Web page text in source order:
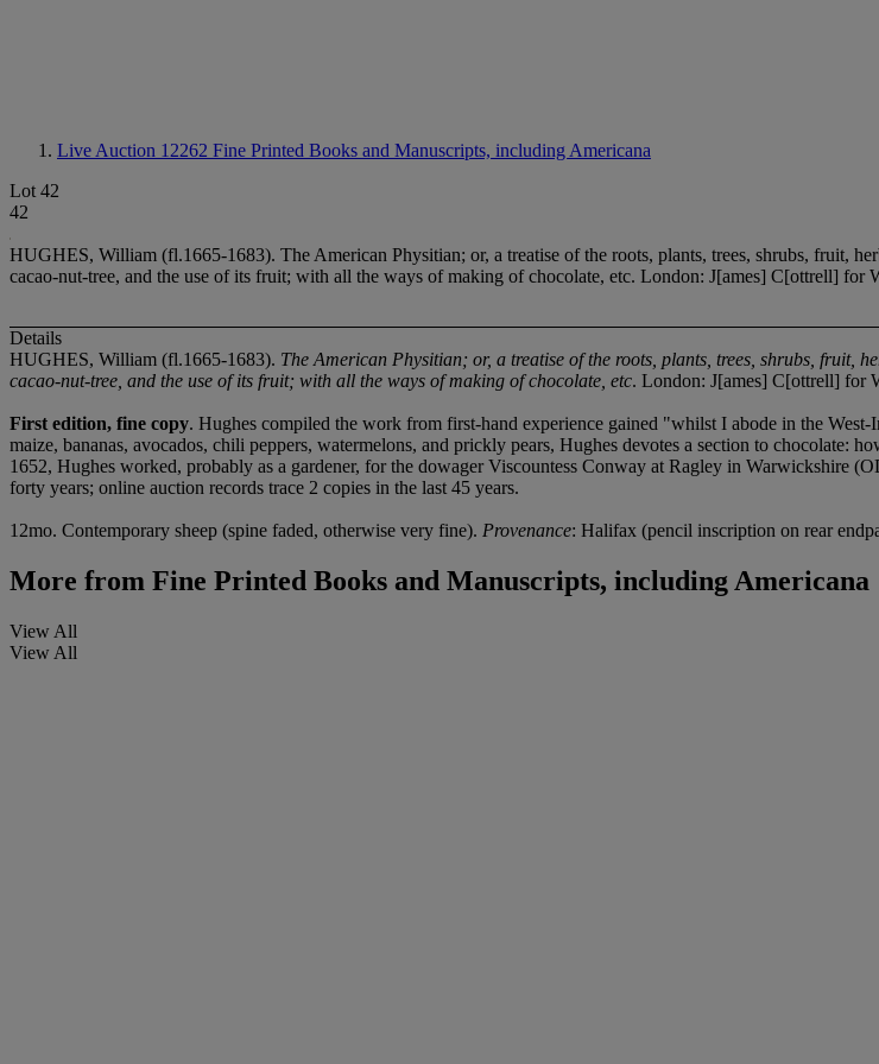
Live Auction 12262 Fine Printed Books and Manuscripts, including Americana
Lot 42
42
HUGHES, William (fl.1665-1683). The American Physitian; or, a treatise of the roots, plants, trees, shrubs, fruit,
cacao-nut-tree, and the use of its fruit; with all the ways of making of chocolate, etc. London: J[ames] C[ottrell] for
Details
HUGHES, William (fl.1665-1683). The American Physitian; or, a treatise of the roots, plants, trees, shrubs,
cacao-nut-tree, and the use of its fruit; with all the ways of making of chocolate, etc. London: J[ames] C[ottrell] for
First edition, fine copy. Hughes compiled the work from first-hand experience gained "whilst I abode in the
maize, bananas, avocados, chili peppers, watermelons, and prickly pears, Hughes devotes a section to
1652, Hughes worked, probably as a gardener, for the dowager Viscountess Conway at Ragley in Warwickshire
forty years; online auction records trace 2 copies in the last 45 years.
12mo. Contemporary sheep (spine faded, otherwise very fine). Provenance: Halifax (pencil inscription on rear
More from Fine Printed Books and Manuscripts, including Americana
View All
View All